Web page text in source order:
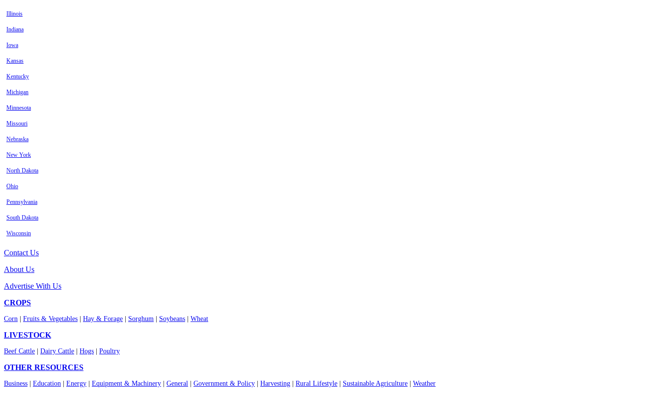
Illinois
Indiana
Iowa
Kansas
Kentucky
Michigan
Minnesota
Missouri
Nebraska
New York
North Dakota
Ohio
Pennsylvania
South Dakota
Wisconsin
Contact Us
About Us
Advertise With Us
CROPS
Corn Fruits & Vegetables Hay & Forage Sorghum Soybeans Wheat
LIVESTOCK
Beef Cattle Dairy Cattle Hogs Poultry
OTHER RESOURCES
Business Education Energy Equipment & Machinery General Government & Policy Harvesting Rural Lifestyle Sustainable Agriculture Weather